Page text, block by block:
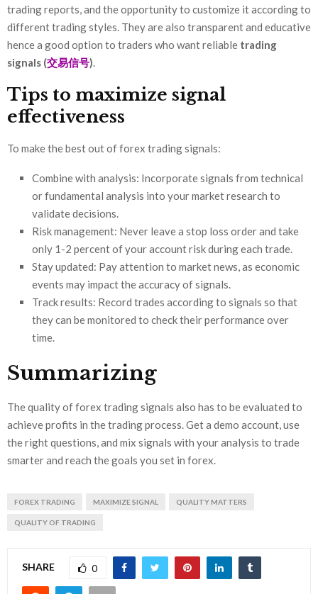
trading reports, and the opportunity to customize it according to
different trading styles. They are also transparent and educative
hence a good option to traders who want reliable trading
signals (交易信号).
Tips to maximize signal
effectiveness
To make the best out of forex trading signals:
Combine with analysis: Incorporate signals from technical
or fundamental analysis into your market research to
validate decisions.
Risk management: Never leave a stop loss order and take
only 1-2 percent of your account risk during each trade.
Stay updated: Pay attention to market news, as economic
events may impact the accuracy of signals.
Track results: Record trades according to signals so that
they can be monitored to check their performance over
time.
Summarizing
The quality of forex trading signals also has to be evaluated to
achieve profits in the trading process. Get a demo account, use
the right questions, and mix signals with your analysis to trade
smarter and reach the goals you set in forex.
FOREX TRADING MAXIMIZE SIGNAL QUALITY MATTERS
QUALITY OF TRADING
SHARE 0